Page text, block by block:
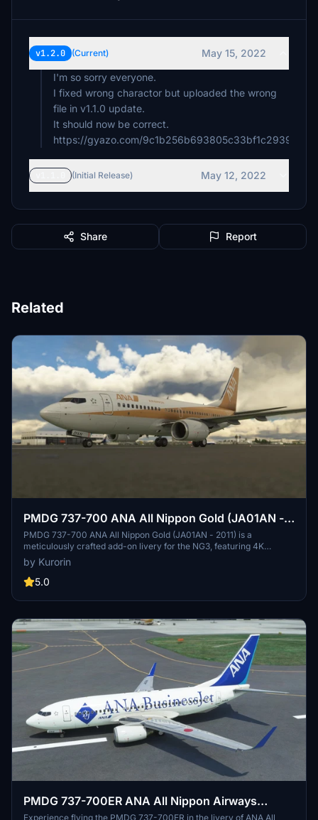
v1.2.0 (Current)
May 15, 2022
I'm so sorry everyone.
I fixed wrong charactor but uploaded the wrong
file in v1.1.0 update.
It should now be correct.
https://gyazo.com/
(Initial Release) May 12, 2022
Share Report
Related
PMDG 737-700 ANA All Nippon Gold (JA01AN -
2011)
PMDG 737-700 ANA All Nippon Gold (JA01AN - 2011) is a
meticulously crafted add-on livery for the NG3, featuring 4K
textures and accurate SELCAL code. Easily install this authentic
livery through the PMDG Operation Center. Explore more liveries
by the creator Kurorin on Flightsim.to.
by Kurorin
5.0
PMDG 737-700ER ANA All Nippon Airways
Experience flying the PMDG 737-700ER in the livery of ANA All